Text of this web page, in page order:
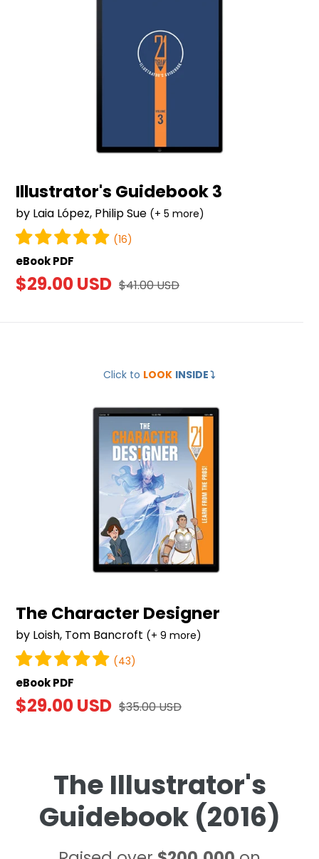
Illustrator's Guidebook 3
by Laia López, Philip Sue (+ 5 more)
(16)
eBook PDF
Sale
$29.00 USD Regular
$41.00 USD
Click to LOOK INSIDE⤵️
The Character Designer
by Loish, Tom Bancroft (+ 9 more)
(43)
eBook PDF
Sale
$29.00 USD Regular
$35.00 USD
The Illustrator's
Guidebook (2016)